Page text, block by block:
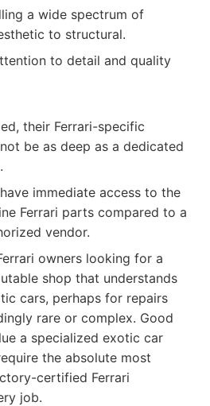
a wide spectrum of
to structural.
to detail and quality
their Ferrari-specific
be as deep as a dedicated
immediate access to the
Ferrari parts compared to a
vendor.
owners looking for a
shop that understands
cars, perhaps for repairs
rare or complex. Good
a specialized exotic car
the absolute most
certified Ferrari
job.